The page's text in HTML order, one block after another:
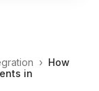
› How
in